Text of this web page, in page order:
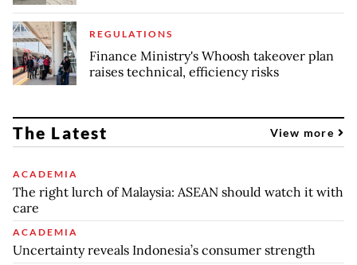
REGULATIONS
Finance Ministry's Whoosh takeover plan
raises technical, efficiency risks
The Latest View more
ACADEMIA
The right lurch of Malaysia: ASEAN should watch it with
care
ACADEMIA
Uncertainty reveals Indonesia’s consumer strength